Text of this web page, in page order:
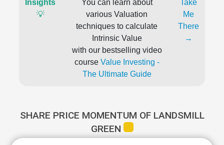
Insights
💡
You can learn about
various Valuation
techniques to calculate
Intrinsic Value
with our bestselling video
course Value Investing -
The Ultimate Guide
Take
Me
There
→
SHARE PRICE MOMENTUM OF LANDSMILL
GREEN